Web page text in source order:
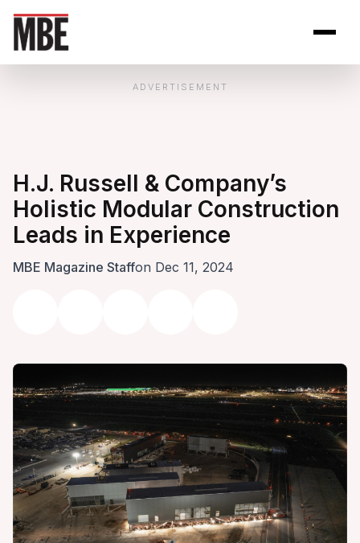
ADVERTISEMENT
H.J. Russell & Company’s
Holistic Modular Construction
Leads in Experience
MBE Magazine Staffon Dec 11, 2024